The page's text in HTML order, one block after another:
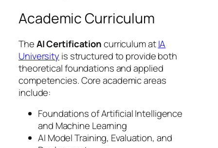
Academic Curriculum
TheAI Certificationcurriculum atIA
University is structured to provide both
theoretical foundations and applied
competencies. Core academic areas
include:
Foundations of Artificial Intelligence
and Machine Learning
AI Model Training, Evaluation, and